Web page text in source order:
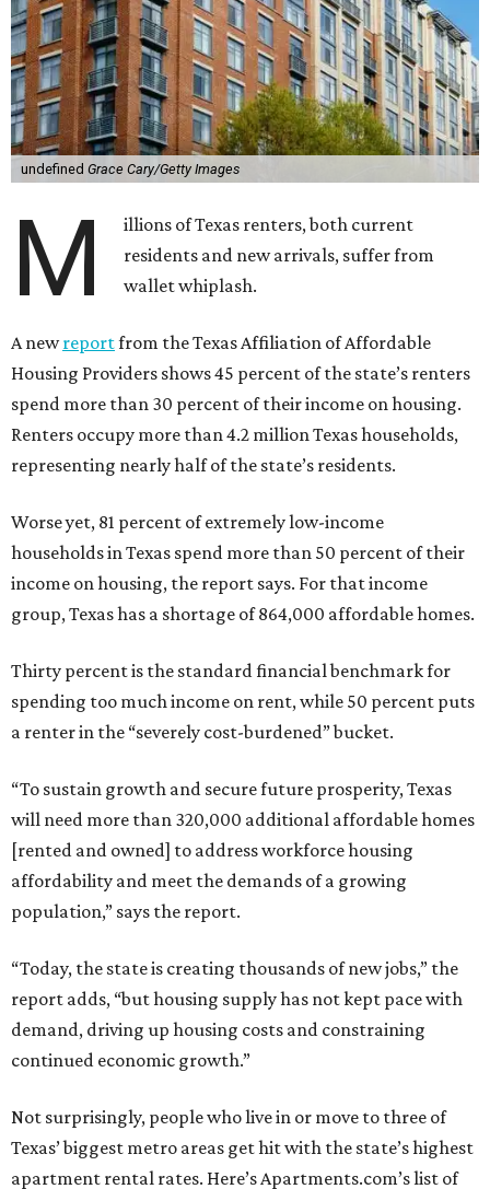
undefined Grace Cary/Getty Images
M
illions of Texas renters, both current
residents and new arrivals, suffer from
wallet whiplash.
A newreportfrom the Texas Affiliation of Affordable
Housing Providers shows 45 percent of the state’s renters
spend more than 30 percent of their income on housing.
Renters occupy more than 4.2 million Texas households,
representing nearly half of the state’s residents.
Worse yet, 81 percent of extremely low-income
households in Texas spend more than 50 percent of their
income on housing, the report says. For that income
group, Texas has a shortage of 864,000 affordable homes.
Thirty percent is the standard financial benchmark for
spending too much income on rent, while 50 percent puts
a renter in the “severely cost-burdened” bucket.
“To sustain growth and secure future prosperity, Texas
will need more than 320,000 additional affordable homes
[rented and owned] to address workforce housing
affordability and meet the demands of a growing
population,” says the report.
“Today, the state is creating thousands of new jobs,” the
report adds, “but housing supply has not kept pace with
demand, driving up housing costs and constraining
continued economic growth.”
Not surprisingly, people who live in or move to three of
Texas’ biggest metro areas get hit with the state’s highest
apartment rental rates. Here’s Apartments.com’s list of